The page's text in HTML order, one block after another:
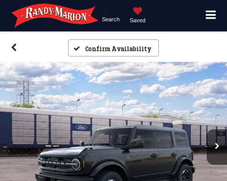
Search Saved
Confirm Availability